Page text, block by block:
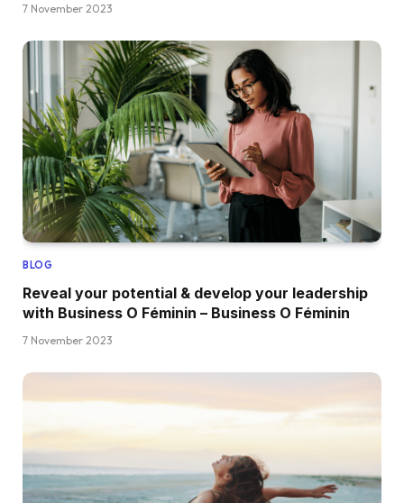
7 November 2023
BLOG
Reveal your potential & develop your leadership
with Business O Féminin – Business O Féminin
7 November 2023